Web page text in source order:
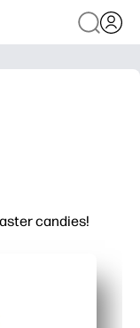
candies!
it in minutes with
building cutting,
hunts, and